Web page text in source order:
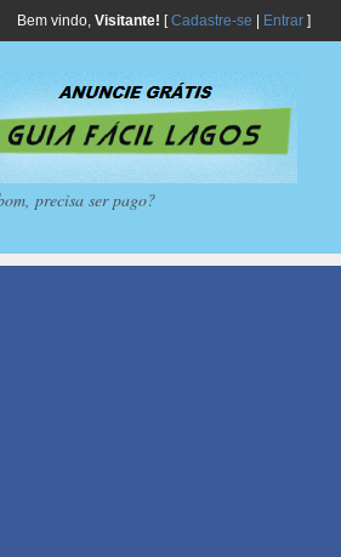
Bem vindo, Visitante! [Cadastre-se Entrar]
precisa ser pago?